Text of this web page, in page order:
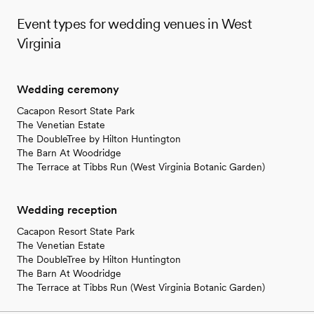
Event types for wedding venues in West
Virginia
Wedding ceremony
Cacapon Resort State Park
The Venetian Estate
The DoubleTree by Hilton Huntington
The Barn At Woodridge
The Terrace at Tibbs Run (West Virginia Botanic Garden)
Wedding reception
Cacapon Resort State Park
The Venetian Estate
The DoubleTree by Hilton Huntington
The Barn At Woodridge
The Terrace at Tibbs Run (West Virginia Botanic Garden)